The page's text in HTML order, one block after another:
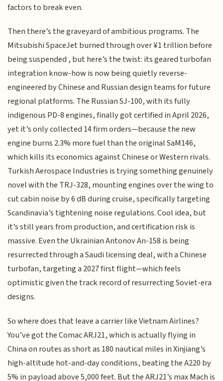
factors to break even.
Then there’s the graveyard of ambitious programs. The
Mitsubishi SpaceJet burned through over ¥1 trillion before
being suspended , but here’s the twist: its geared turbofan
integration know-how is now being quietly reverse-
engineered by Chinese and Russian design teams for future
regional platforms. The Russian SJ-100, with its fully
indigenous PD-8 engines, finally got certified in April 2026,
yet it’s only collected 14 firm orders—because the new
engine burns 2.3% more fuel than the original SaM146,
which kills its economics against Chinese or Western rivals.
Turkish Aerospace Industries is trying something genuinely
novel with the TRJ-328, mounting engines over the wing to
cut cabin noise by 6 dB during cruise, specifically targeting
Scandinavia’s tightening noise regulations. Cool idea, but
it’s still years from production, and certification risk is
massive. Even the Ukrainian Antonov An-158 is being
resurrected through a Saudi licensing deal, with a Chinese
turbofan, targeting a 2027 first flight—which feels
optimistic given the track record of resurrecting Soviet-era
designs.
So where does that leave a carrier like Vietnam Airlines?
You’ve got the Comac ARJ21, which is actually flying in
China on routes as short as 180 nautical miles in Xinjiang’s
high-altitude hot-and-day conditions, beating the A220 by
5% in payload above 5,000 feet. But the ARJ21’s max Mach is